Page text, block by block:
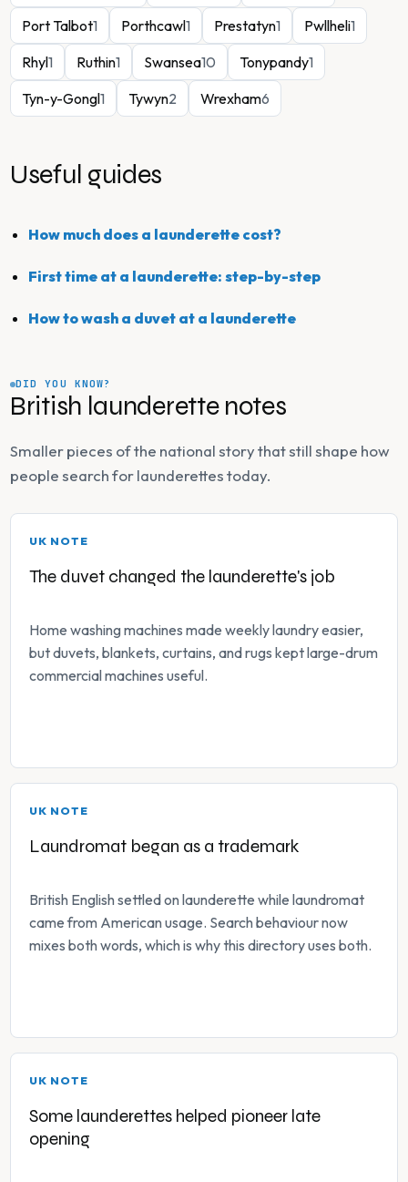
Port Talbot1 Porthcawl1 Prestatyn1 Pwllheli1
Rhyl1 Ruthin1 Swansea10 Tonypandy1
Tyn-y-Gongl1 Tywyn2 Wrexham6
Useful guides
How much does a launderette cost?
First time at a launderette: step-by-step
How to wash a duvet at a launderette
DID YOU KNOW?
British launderette notes
Smaller pieces of the national story that still shape how
people search for launderettes today.
UK NOTE
The duvet changed the launderette's job
Home washing machines made weekly laundry easier,
but duvets, blankets, curtains, and rugs kept large-drum
commercial machines useful.
UK NOTE
Laundromat began as a trademark
British English settled on launderette while laundromat
came from American usage. Search behaviour now
mixes both words, which is why this directory uses both.
UK NOTE
Some launderettes helped pioneer late
opening